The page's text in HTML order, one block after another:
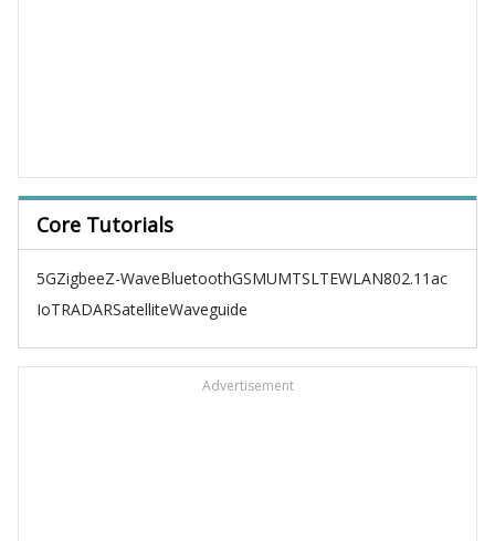
Core Tutorials
5GZigbeeZ-WaveBluetoothGSMUMTSLTEWLAN802.11ac
IoTRADARSatelliteWaveguide
Advertisement